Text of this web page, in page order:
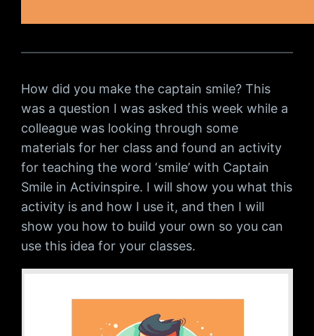
How did you make the captain smile? This
was a question I was asked this week while a
colleague was looking through some
materials for her class and found an activity
for teaching the word ‘smile’ with Captain
Smile in Activinspire. I will show you what this
activity is and how I use it, and then I will
show you how to build your own so you can
use this idea for your classes.